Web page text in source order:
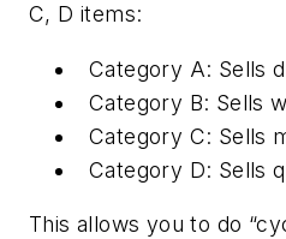
C, D items:
Category A: Sells
Category B: Sells
Category C: Sells
Category D: Sells
This allows you to do